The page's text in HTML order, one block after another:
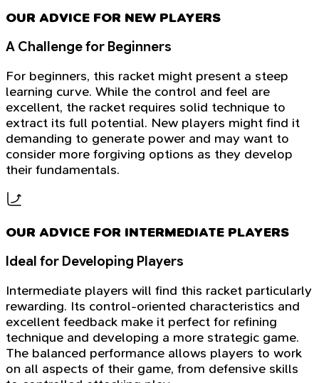
OUR ADVICE FOR NEW PLAYERS
A Challenge for Beginners
For beginners, this racket might present a steep
learning curve. While the control and feel are
excellent, the racket requires solid technique to
extract its full potential. New players might find it
demanding to generate power and may want to
consider more forgiving options as they develop
their fundamentals.
OUR ADVICE FOR INTERMEDIATE PLAYERS
Ideal for Developing Players
Intermediate players will find this racket particularly
rewarding. Its control-oriented characteristics and
excellent feedback make it perfect for refining
technique and developing a more strategic game.
The balanced performance allows players to work
on all aspects of their game, from defensive skills